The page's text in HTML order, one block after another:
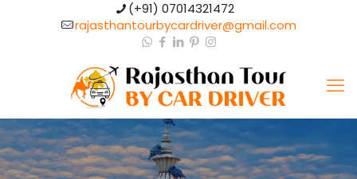
(+91) 07014321472​
rajasthantourbycardriver@gmail.com​